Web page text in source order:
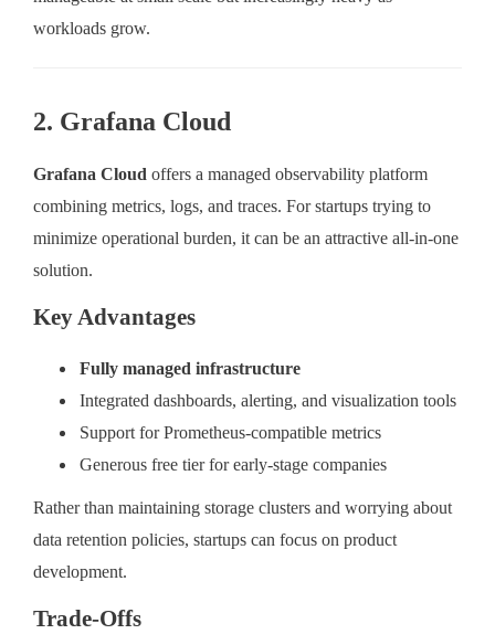
workloads grow.
2. Grafana Cloud
Grafana Cloud offers a managed observability platform
combining metrics, logs, and traces. For startups trying to
minimize operational burden, it can be an attractive all-in-one
solution.
Key Advantages
Fully managed infrastructure
Integrated dashboards, alerting, and visualization tools
Support for Prometheus-compatible metrics
Generous free tier for early-stage companies
Rather than maintaining storage clusters and worrying about
data retention policies, startups can focus on product
development.
Trade-Offs